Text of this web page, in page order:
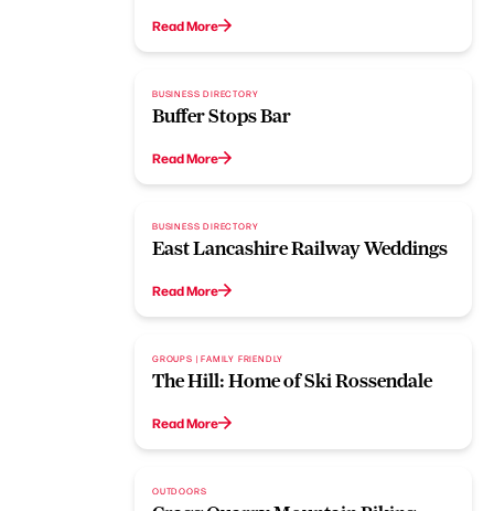
Read More
BUSINESS DIRECTORY
Buffer Stops Bar
Read More
BUSINESS DIRECTORY
East Lancashire Railway Weddings
Read More
GROUPS | FAMILY FRIENDLY
The Hill: Home of Ski Rossendale
Read More
OUTDOORS